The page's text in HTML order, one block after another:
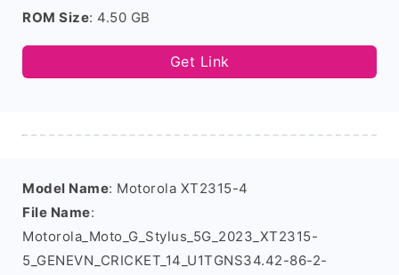
ROM Size: 4.50 GB
Get Link
Model Name: Motorola XT2315-4
File Name:
Motorola_Moto_G_Stylus_5G_2023_XT2315-
5_GENEVN_CRICKET_14_U1TGNS34.42-86-2-